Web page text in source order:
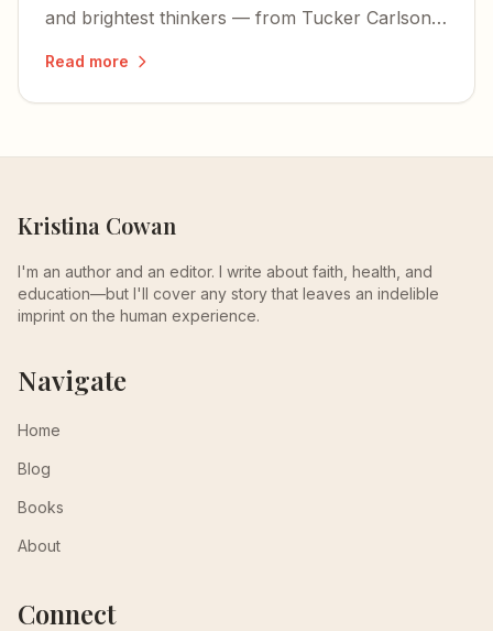
and brightest thinkers — from Tucker Carlson
Read more
Kristina Cowan
I'm an author and an editor. I write about faith, health, and
education—but I'll cover any story that leaves an indelible
imprint on the human experience.
Navigate
Home
Blog
Books
About
Connect